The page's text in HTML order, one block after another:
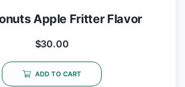
Apple Fritter Flavor
$30.00
ADD TO CART